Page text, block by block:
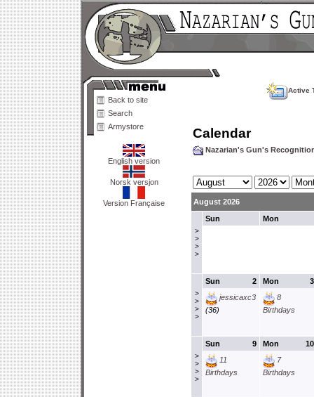
Back to site
Search
Armystore
English version
Norsk versjon
Version Française
Active
Calendar
Nazarian's Gun's
August 2026
>
>
>
>
Sun Mon
>
>
>
>
2
Sun
jessicaxc3
(36)
3
Mon
8
Birthdays
>
>
>
>
9
Sun
11
Birthdays
10
Mon
7
Birthdays